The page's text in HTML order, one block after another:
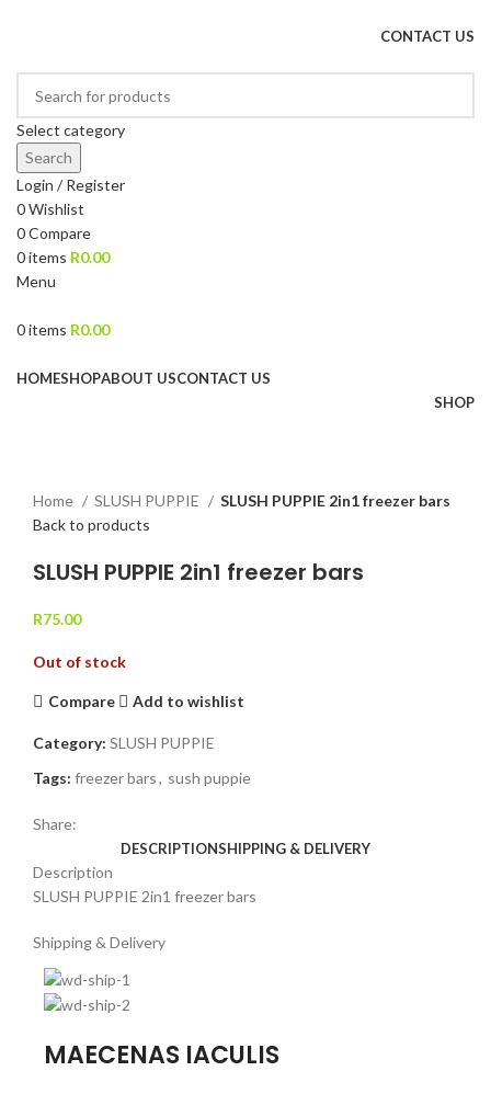
CONTACT US
Select category
Search
Login / Register
0Wishlist
0Compare
0items R0.00
Menu
0items R0.00
HOMESHOPABOUT USCONTACT US
SHOP
Home
SLUSH PUPPIE
SLUSH PUPPIE 2in1 freezer bars
Back to products
SLUSH PUPPIE 2in1 freezer bars
R75.00
Out of stock
Compare Add to wishlist
Category: SLUSH PUPPIE
Tags: freezer bars, sush puppie
Share:
DESCRIPTIONSHIPPING & DELIVERY
Description
SLUSH PUPPIE 2in1 freezer bars
Shipping & Delivery
MAECENAS IACULIS